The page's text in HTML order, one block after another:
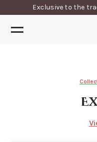
Exclusive to the